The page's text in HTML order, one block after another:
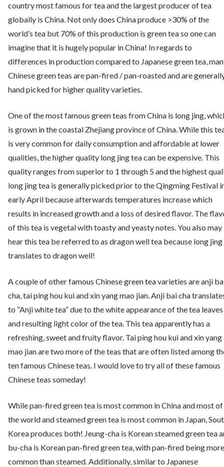
country most famous for tea and the largest producer of tea
globally is China. Not only does China produce >30% of the
world’s tea but 70% of this production is green tea so one can
imagine that it is hugely popular in China! In regards to
differences in production compared to Japanese green tea,
Chinese green teas are pan-fired / pan-roasted and are
hand picked for higher quality varieties.
One of the most famous green teas from China is long jing,
is grown in the coastal Zhejiang province of China. While this
is very common for daily consumption and affordable at lower
qualities, the higher quality long jing tea can be expensive. This
quality ranges from superior to 1 through 5 and the highest
long jing tea is generally picked prior to the Qingming Festival
early April because afterwards temperatures increase which
results in increased growth and a loss of desired flavor. The
of this tea is vegetal with toasty and yeasty notes. You also may
hear this tea be referred to as dragon well tea because long jing
translates to dragon well!
A couple of other famous Chinese green tea varieties are anji
cha, tai ping hou kui and xin yang mao jian. Anji bai cha
to “Anji white tea” due to the white appearance of the tea leaves
and resulting light color of the tea. This tea apparently has a
refreshing, sweet and fruity flavor. Tai ping hou kui and xin yang
mao jian are two more of the teas that are often listed among
ten famous Chinese teas. I would love to try all of these famous
Chinese teas someday!
While pan-fired green tea is most common in China and most of
the world and steamed green tea is most common in Japan,
Korea produces both! Jeung-cha is Korean steamed green tea
bu-cha is Korean pan-fired green tea, with pan-fired being more
common than steamed. Additionally, similar to Japanese